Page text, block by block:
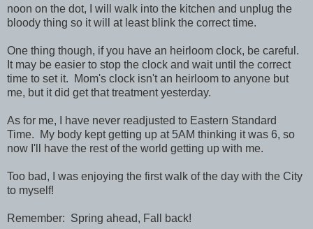
noon on the dot, I will walk into the kitchen and unplug the
bloody thing so it will at least blink the correct time.
One thing though, if you have an heirloom clock, be careful.
It may be easier to stop the clock and wait until the correct
time to set it. Mom's clock isn't an heirloom to anyone but
me, but it did get that treatment yesterday.
As for me, I have never readjusted to Eastern Standard
Time. My body kept getting up at 5AM thinking it was 6, so
now I'll have the rest of the world getting up with me.
Too bad, I was enjoying the first walk of the day with the City
to myself!
Remember: Spring ahead, Fall back!